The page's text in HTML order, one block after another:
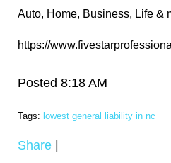
Auto, Home, Business, Life &
https://
Posted 8:18 AM
Tags: lowest general liability in nc
Share